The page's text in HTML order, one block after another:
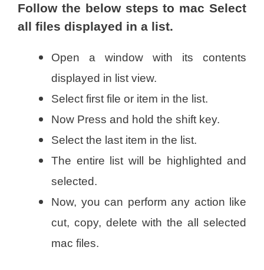
Follow the below steps to mac Select
all files displayed in a list.
Open a window with its contents
displayed in list view.
Select first file or item in the list.
Now Press and hold the shift key.
Select the last item in the list.
The entire list will be highlighted and
selected.
Now, you can perform any action like
cut, copy, delete with the all selected
mac files.